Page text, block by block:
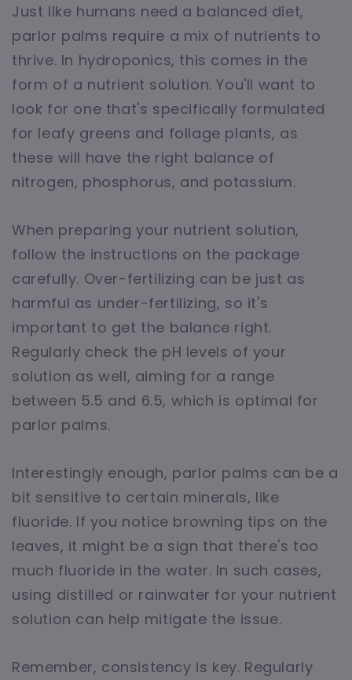
Just like humans need a balanced diet,
parlor palms require a mix of nutrients to
thrive. In hydroponics, this comes in the
form of a nutrient solution. You'll want to
look for one that's specifically formulated
for leafy greens and foliage plants, as
these will have the right balance of
nitrogen, phosphorus, and potassium.
When preparing your nutrient solution,
follow the instructions on the package
carefully. Over-fertilizing can be just as
harmful as under-fertilizing, so it's
important to get the balance right.
Regularly check the pH levels of your
solution as well, aiming for a range
between 5.5 and 6.5, which is optimal for
parlor palms.
Interestingly enough, parlor palms can be a
bit sensitive to certain minerals, like
fluoride. If you notice browning tips on the
leaves, it might be a sign that there's too
much fluoride in the water. In such cases,
using distilled or rainwater for your nutrient
solution can help mitigate the issue.
Remember, consistency is key. Regularly